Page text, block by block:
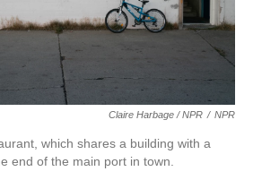
Claire Harbage / NPR / NPR
which shares a building with a
end of the main port in town.